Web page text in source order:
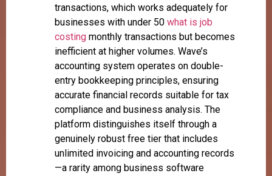
transactions, which works adequately for
businesses with under 50 what is job
costing monthly transactions but becomes
inefficient at higher volumes. Wave’s
accounting system operates on double-
entry bookkeeping principles, ensuring
accurate financial records suitable for tax
compliance and business analysis. The
platform distinguishes itself through a
genuinely robust free tier that includes
unlimited invoicing and accounting records
—a rarity among business software